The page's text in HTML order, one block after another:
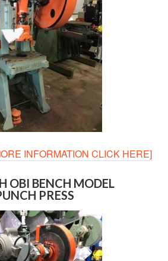
INFORMATION CLICK HERE]
OBI BENCH MODEL
PRESS